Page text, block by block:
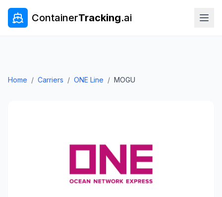
ContainerTracking.ai
Home / Carriers / ONE Line / MOGU